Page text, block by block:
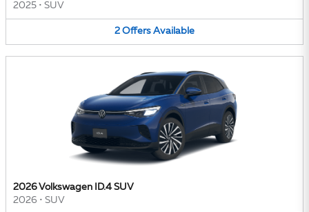
2025 • SUV
2 Offers Available
2026 Volkswagen ID.4 SUV
2026 • SUV